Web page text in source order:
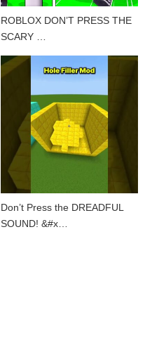
ROBLOX DON’T PRESS THE
SCARY …
Don’t Press the DREADFUL
SOUND! &#x…